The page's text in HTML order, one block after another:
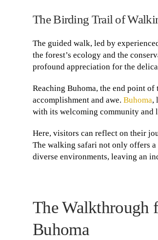
The Birding Trail of
The guided walk, led by
the forest’s ecology and the
profound appreciation for the
Reaching Buhoma, the end point
accomplishment and awe. Buhoma,
with its welcoming community and
Here, visitors can reflect on their
The walking safari not only offers
diverse environments, leaving an
The Walkthrough
Buhoma